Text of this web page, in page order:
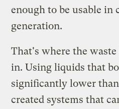
enough to be usable in
generation.
That's where the
in. Using liquids that
significantly lower
created systems that